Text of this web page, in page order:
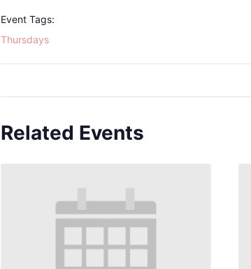
Event Tags:
Thursdays
Related Events